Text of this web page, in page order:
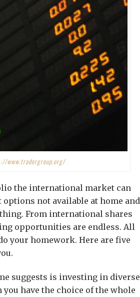
www.tradergroup.org/
the international market can
not available at home and
From international shares
opportunities are endless. All
your homework. Here are five
suggests is investing in diverse
have the choice of the whole